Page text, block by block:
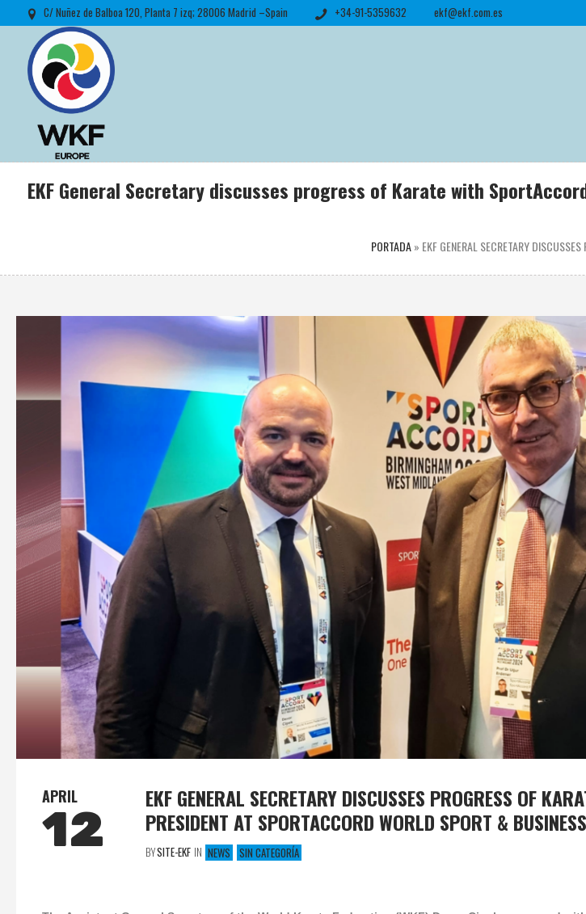
C/ Nuñez de Balboa 120, Planta 7 izq; 28006 Madrid –Spain +34-91-5359632 ekf@ekf.com.es
EKF General Secretary discusses progress of Karate with
PORTADA» EKF GENERAL SECRETARY
APRIL
12
EKF GENERAL SECRETARY DISCUSSES PROGRESS OF
PRESIDENT AT SPORTACCORD WORLD SPORT &
BYSITE-EKF IN NEWS SIN CATEGORÍA